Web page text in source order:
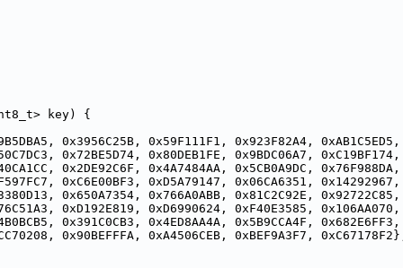
key) {
0x3956C25B, 0x59F111F1, 0x923F82A4, 0xAB1C5ED5,
0x72BE5D74, 0x80DEB1FE, 0x9BDC06A7, 0xC19BF174,
0x2DE92C6F, 0x4A7484AA, 0x5CB0A9DC, 0x76F988DA,
0xC6E00BF3, 0xD5A79147, 0x06CA6351, 0x14292967,
0x650A7354, 0x766A0ABB, 0x81C2C92E, 0x92722C85,
0xD192E819, 0xD6990624, 0xF40E3585, 0x106AA070,
0x391C0CB3, 0x4ED8AA4A, 0x5B9CCA4F, 0x682E6FF3,
0x90BEFFFA, 0xA4506CEB, 0xBEF9A3F7,